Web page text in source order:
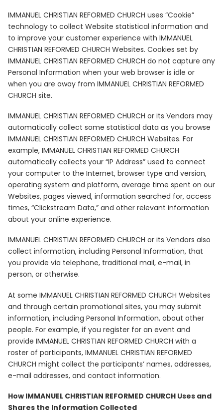
IMMANUEL CHRISTIAN REFORMED CHURCH uses “Cookie”
technology to collect Website statistical information and
to improve your customer experience with IMMANUEL
CHRISTIAN REFORMED CHURCH Websites. Cookies set by
IMMANUEL CHRISTIAN REFORMED CHURCH do not capture any
Personal Information when your web browser is idle or
when you are away from IMMANUEL CHRISTIAN REFORMED
CHURCH site.
IMMANUEL CHRISTIAN REFORMED CHURCH or its Vendors may
automatically collect some statistical data as you browse
IMMANUEL CHRISTIAN REFORMED CHURCH Websites. For
example, IMMANUEL CHRISTIAN REFORMED CHURCH
automatically collects your “IP Address” used to connect
your computer to the Internet, browser type and version,
operating system and platform, average time spent on our
Websites, pages viewed, information searched for, access
times, “Clickstream Data,” and other relevant information
about your online experience.
IMMANUEL CHRISTIAN REFORMED CHURCH or its Vendors also
collect information, including Personal Information, that
you provide via telephone, traditional mail, e-mail, in
person, or otherwise.
At some IMMANUEL CHRISTIAN REFORMED CHURCH Websites
and through certain promotional sites, you may submit
information, including Personal Information, about other
people. For example, if you register for an event and
provide IMMANUEL CHRISTIAN REFORMED CHURCH with a
roster of participants, IMMANUEL CHRISTIAN REFORMED
CHURCH might collect the participants’ names, addresses,
e-mail addresses, and contact information.
How IMMANUEL CHRISTIAN REFORMED CHURCH Uses and
Shares the Information Collected